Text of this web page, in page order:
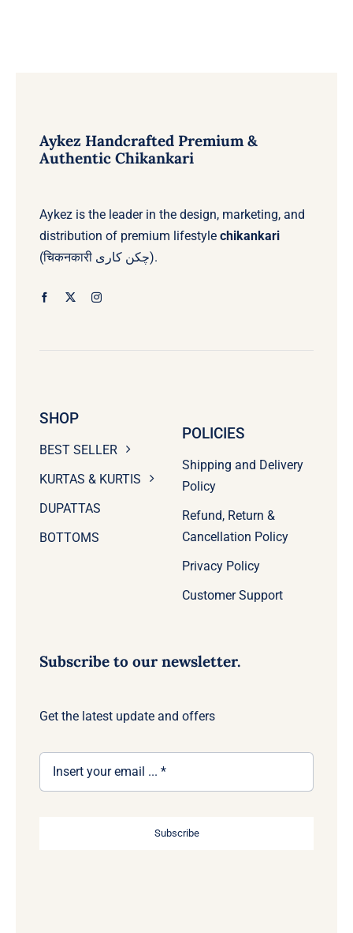
Aykez Handcrafted Premium &
Authentic Chikankari
Aykez is the leader in the design, marketing, and
distribution of premium lifestyle chikankari
(चिकनकारी چکن کاری).
SHOP
BEST SELLER
KURTAS & KURTIS
DUPATTAS
BOTTOMS
POLICIES
Shipping and Delivery
Policy
Refund, Return &
Cancellation Policy
Privacy Policy
Customer Support
Subscribe to our newsletter.
Get the latest update and offers
Subscribe